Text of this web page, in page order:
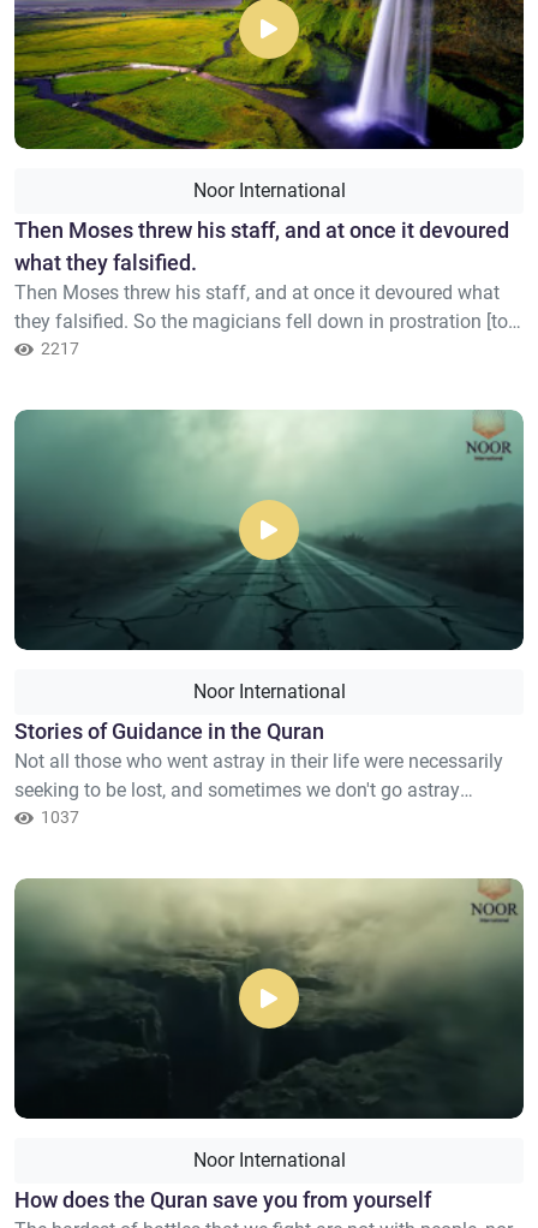
Noor International
Then Moses threw his staff, and at once it devoured
what they falsified.
Then Moses threw his staff, and at once it devoured what
they falsified. So the magicians fell down in prostration [to
Allah]. They said, "We have believed in the Lord of the
2217
Noor International
Stories of Guidance in the Quran
Not all those who went astray in their life were necessarily
seeking to be lost, and sometimes we don't go astray
because we went away from Allah but because the path
attempts. The Quran doesn't tell us stories from a long gone
past, nor does it tell us about events for the sole purpose
of...
1037
Noor International
How does the Quran save you from yourself